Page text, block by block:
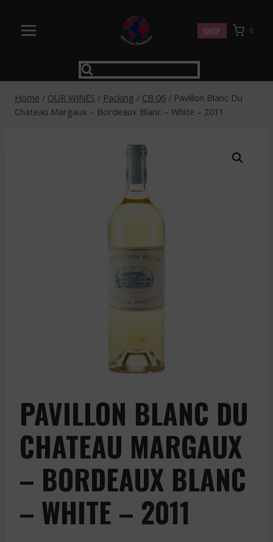
content
SHOP 0
Home / OUR WINES / Packing / CB 06 / Pavillon Blanc Du
Chateau Margaux – Bordeaux Blanc – White – 2011
PAVILLON BLANC DU
CHATEAU MARGAUX
– BORDEAUX BLANC
– WHITE – 2011